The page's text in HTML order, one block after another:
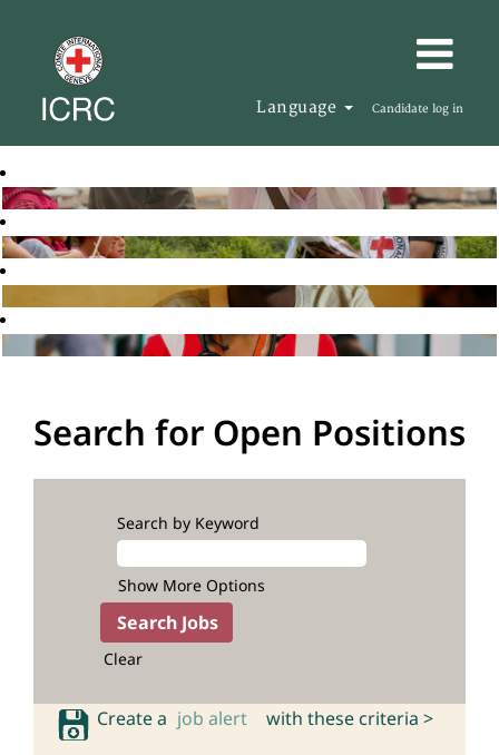
Language Candidate log in
Search for Open Positions
Search by Keyword
Show More Options
Clear
Create a job alert with these criteria >